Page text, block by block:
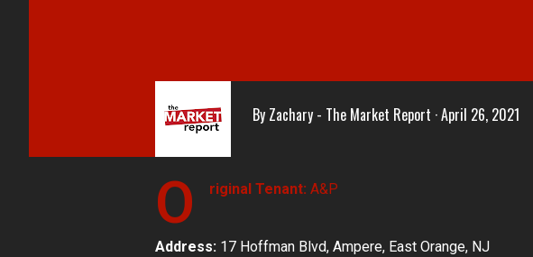
By Zachary - The Market Report April 26, 2021
O riginal Tenant: A&P
Address: 17 Hoffman Blvd, Ampere, East Orange, NJ